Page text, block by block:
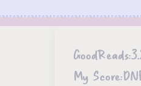
GoodReads:
My Score: